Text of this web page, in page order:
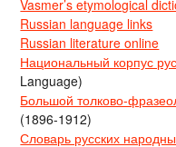
Vasmer’s etymological
Russian language links
Russian literature online
Национальный корпус
Language)
Большой толково-
(1896-1912)
Словарь русских